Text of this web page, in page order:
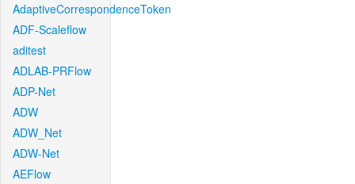
AdaptiveCorrespondenceToken
ADF-Scaleflow
aditest
ADLAB-PRFlow
ADP-Net
ADW
ADW_Net
ADW-Net
AEFlow